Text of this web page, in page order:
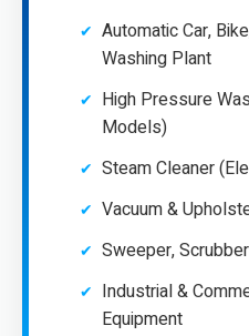
Automatic Car,
Washing Plant
High Pressure
Models)
Steam Cleaner
Vacuum &
Sweeper,
Industrial &
Equipment